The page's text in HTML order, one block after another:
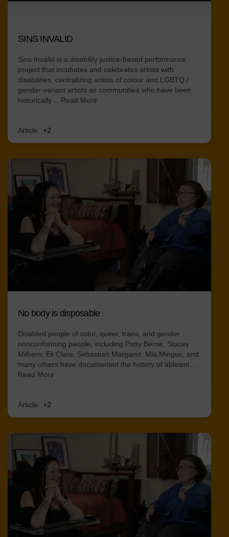
SINS INVALID
Sins Invalid is a disability justice-based performance
project that incubates and celebrates artists with
disabilities, centralizing artists of colour and LGBTQ /
gender-variant artists as communities who have been
historically…
Read More
Article +2
No body is disposable
Disabled people of color, queer, trans, and gender
nonconforming people, including Patty Berne, Stacey
Milbern, Eli Clare, Sebastian Margaret, Mia Mingus, and
many others have documented the history of ableism…
Read More
Article +2